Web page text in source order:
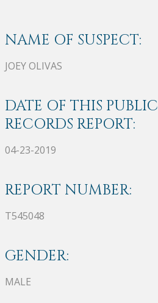
NAME OF SUSPECT:
JOEY OLIVAS
DATE OF THIS PUBLIC
RECORDS REPORT:
04-23-2019
REPORT NUMBER:
T545048
GENDER:
MALE